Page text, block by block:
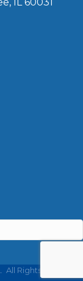
All Rights Reserved